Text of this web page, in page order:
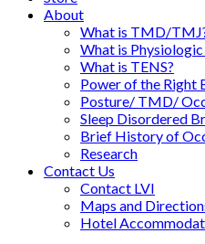
About
What is TMD/
What is
What is TENS?
Power of the Right
Posture/ TMD/
Sleep Disordered
Brief History of
Research
Contact Us
Contact LVI
Maps and
Hotel